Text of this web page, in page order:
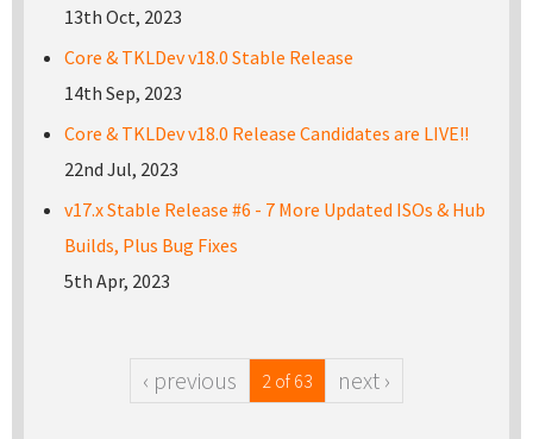
13th Oct, 2023
Core & TKLDev v18.0 Stable Release
14th Sep, 2023
Core & TKLDev v18.0 Release Candidates are LIVE!!
22nd Jul, 2023
v17.x Stable Release #6 - 7 More Updated ISOs & Hub
Builds, Plus Bug Fixes
5th Apr, 2023
‹ previous 2 of 63 next ›